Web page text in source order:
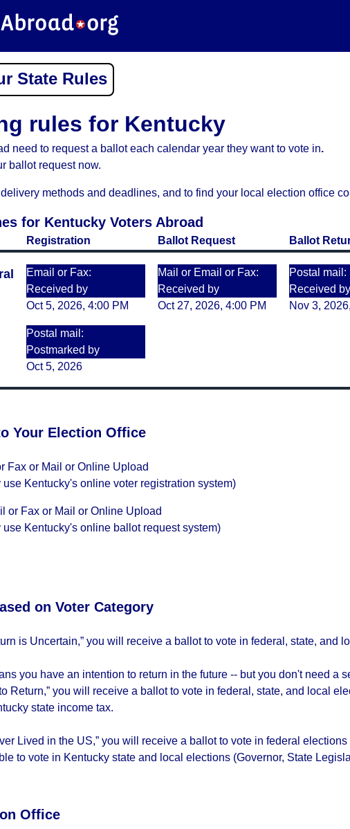
State Rules
rules for Kentucky
need to request a ballot each calendar year they want to vote in.
ballot request now.
methods and deadlines, and to find your local election office
for Kentucky Voters Abroad
Registration Ballot Request Ballot
Email or Fax:
Received by
Oct 5, 2026, 4:00 PM
Postal mail:
Postmarked by
Oct 5, 2026
Mail or Email or Fax:
Received by
Oct 27, 2026, 4:00 PM
Postal mail:
Received by
Nov 3,
Your Election Office
Fax or Mail or Online Upload
use Kentucky's online voter registration system)
or Fax or Mail or Online Upload
use Kentucky's online ballot request system)
on Voter Category
is Uncertain,” you will receive a ballot to vote in federal, state, and
you have an intention to return in the future -- but you don't need a
Return,” you will receive a ballot to vote in federal, state, and local
state income tax.
Lived in the US,” you will receive a ballot to vote in federal
to vote in Kentucky state and local elections (Governor, State
Office